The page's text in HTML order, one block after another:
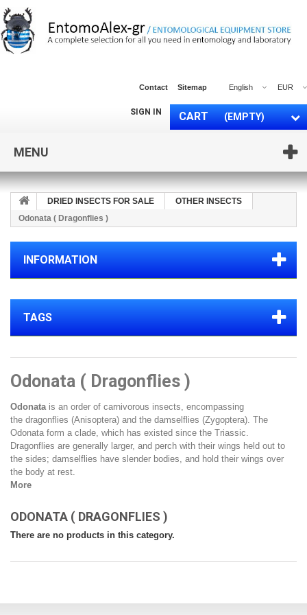
EUR
English
Contact Sitemap
CART (EMPTY)
SIGN IN
MENU
DRIED INSECTS FOR SALE
OTHER INSECTS
Odonata ( Dragonflies )
INFORMATION
TAGS
Odonata ( Dragonflies )
Odonata is an order of carnivorous insects, encompassing
the dragonflies (Anisoptera) and the damselflies (Zygoptera). The
Odonata form a clade, which has existed since the Triassic.
Dragonflies are generally larger, and perch with their wings held out to
the sides; damselflies have slender bodies, and hold their wings over
the body at rest.
More
ODONATA ( DRAGONFLIES )
There are no products in this category.